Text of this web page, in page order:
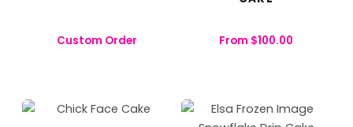
Custom Order From $100.00